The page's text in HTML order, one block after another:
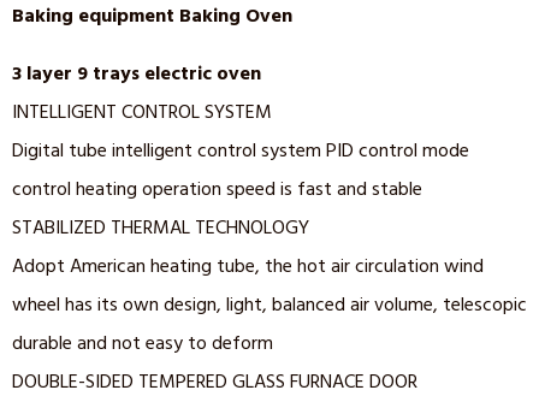
Baking equipment Baking Oven
3 layer 9 trays electric oven
INTELLIGENT CONTROL SYSTEM
Digital tube intelligent control system PID control mode
control heating operation speed is fast and stable
STABILIZED THERMAL TECHNOLOGY
Adopt American heating tube, the hot air circulation wind
wheel has its own design, light, balanced air volume, telescopic
durable and not easy to deform
DOUBLE-SIDED TEMPERED GLASS FURNACE DOOR